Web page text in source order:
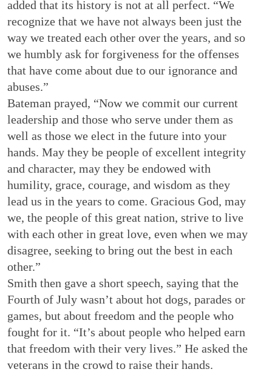
added that its history is not at all perfect. “We
recognize that we have not always been just the
way we treated each other over the years, and so
we humbly ask for forgiveness for the offenses
that have come about due to our ignorance and
abuses.”
Bateman prayed, “Now we commit our current
leadership and those who serve under them as
well as those we elect in the future into your
hands. May they be people of excellent integrity
and character, may they be endowed with
humility, grace, courage, and wisdom as they
lead us in the years to come. Gracious God, may
we, the people of this great nation, strive to live
with each other in great love, even when we may
disagree, seeking to bring out the best in each
other.”
Smith then gave a short speech, saying that the
Fourth of July wasn’t about hot dogs, parades or
games, but about freedom and the people who
fought for it. “It’s about people who helped earn
that freedom with their very lives.” He asked the
veterans in the crowd to raise their hands.